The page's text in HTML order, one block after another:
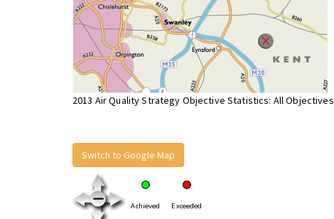
2013 Air Quality Strategy Objective Statistics: All Objectives
Switch to Google Map
Achieved Exceeded